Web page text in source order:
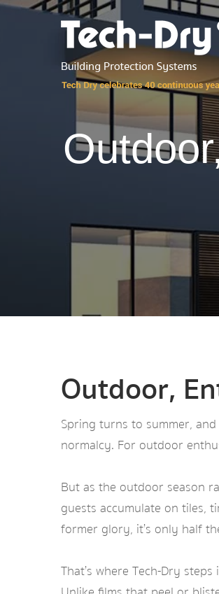
Outdoor,
Spring turns to summer,
normalcy. For outdoor
But as the outdoor season
guests accumulate on tiles,
former glory, it’s only half
That’s where Tech-Dry